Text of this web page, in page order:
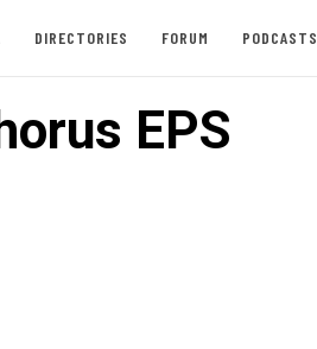
DIRECTORIES FORUM PODCASTS
EPS